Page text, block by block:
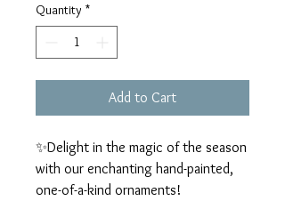
Quantity *
Add to Cart
✨Delight in the magic of the season
with our enchanting hand-painted,
one-of-a-kind ornaments!